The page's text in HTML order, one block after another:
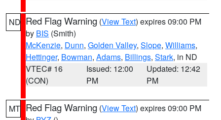
ND Red Flag Warning (View Text) expires 09:00 PM
by BIS (Smith)
McKenzie, Dunn, Golden Valley, Slope, Williams,
Hettinger, Bowman, Adams, Billings, Stark, in ND
VTEC# 16
(CON)
Issued: 12:00
PM
Updated: 12:42
PM
MT Red Flag Warning (View Text) expires 09:00 PM